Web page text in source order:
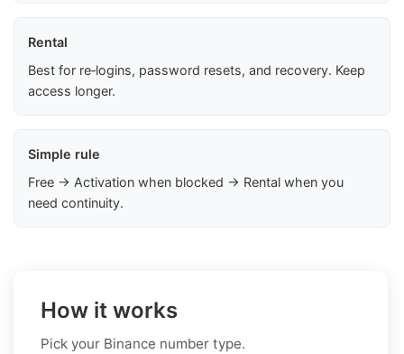
Rental
Best for re‑logins, password resets, and recovery. Keep
access longer.
Simple rule
Free → Activation when blocked → Rental when you
need continuity.
How it works
Pick your Binance number type.